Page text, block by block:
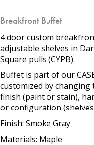
Breakfront Buffet
4 door custom
adjustable shelves in
Square pulls (CYPB).
Buffet is part of our
customized by
finish (paint or stain),
or configuration
Finish: Smoke Gray
Materials: Maple